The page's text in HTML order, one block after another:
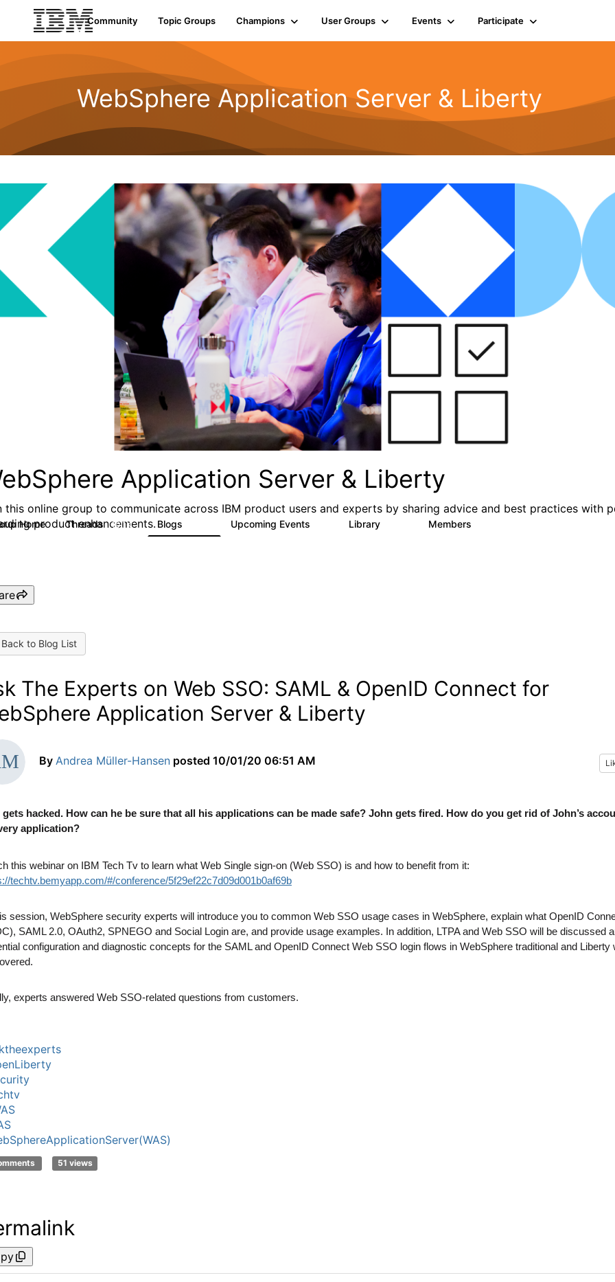
Community Topic Groups Champions User Groups Events Participate
WebSphere Application Server & Liberty
Application Server & Liberty
this online group to communicate across IBM product users and experts by sharing advice and best practices with
product enhancements.
Home Threads 10.1K Blogs Upcoming Events Library Members
to Blog List
The Experts on Web SSO: SAML & OpenID Connect for
Application Server & Liberty
By Andrea Müller-Hansen posted 10/01/20 06:51 AM
hacked. How can he be sure that all his applications can be made safe? John gets fired. How do you get rid of John’s
application?
this webinar on IBM Tech Tv to learn what Web Single sign-on (Web SSO) is and how to benefit from it:
techtv.bemyapp.com/#/conference/5f29ef22c7d09d001b0af69b
session, WebSphere security experts will introduce you to common Web SSO usage cases in WebSphere, explain what OpenID
SAML 2.0, OAuth2, SPNEGO and Social Login are, and provide usage examples. In addition, LTPA and Web SSO will be discussed
configuration and diagnostic concepts for the SAML and OpenID Connect Web SSO login flows in WebSphere traditional and Liberty
experts answered Web SSO-related questions from customers.
51 views